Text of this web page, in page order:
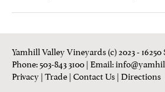
Yamhill Valley Vineyards (c) 2023 -
Phone: 503-843 3100| Email:
Privacy|Trade|Contact Us|Directions